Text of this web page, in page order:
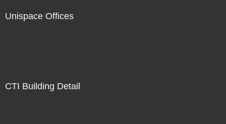
Unispace Offices
CTI Building Detail